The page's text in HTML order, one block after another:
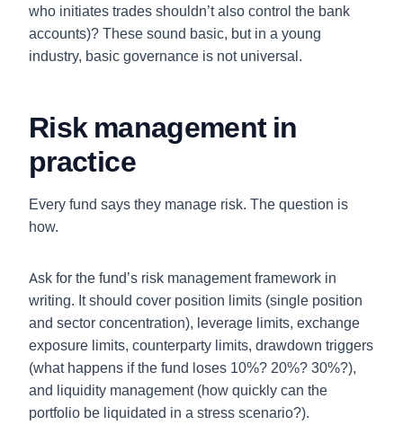
who initiates trades shouldn’t also control the bank
accounts)? These sound basic, but in a young
industry, basic governance is not universal.
Risk management in
practice
Every fund says they manage risk. The question is
how.
Ask for the fund’s risk management framework in
writing. It should cover position limits (single position
and sector concentration), leverage limits, exchange
exposure limits, counterparty limits, drawdown triggers
(what happens if the fund loses 10%? 20%? 30%?),
and liquidity management (how quickly can the
portfolio be liquidated in a stress scenario?).